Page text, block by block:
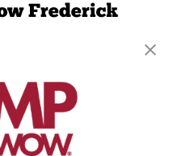
Frederick
4808
day free!